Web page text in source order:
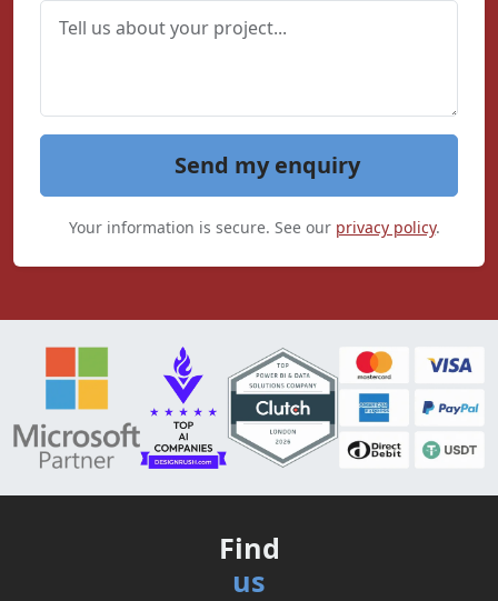
Send my enquiry
Your information is secure. See our privacy policy.
Find
us